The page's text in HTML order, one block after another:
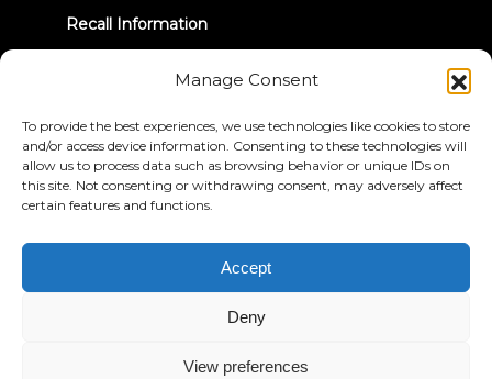
Manage Consent
To provide the best experiences, we use technologies like cookies to store
and/or access device information. Consenting to these technologies will
allow us to process data such as browsing behavior or unique IDs on
this site. Not consenting or withdrawing consent, may adversely affect
certain features and functions.
Accept
Deny
View preferences
Recall Information
LET'S CONNECT
© 2026 True Fitness. All Rights Reserved
Privacy Policy
Terms & Conditions
Accessibility Statement